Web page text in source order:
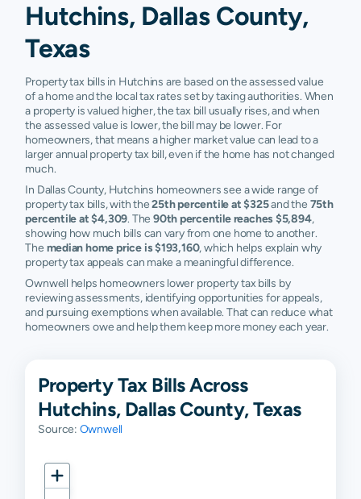
Hutchins, Dallas County,
Texas
Property tax bills in Hutchins are based on the assessed value
of a home and the local tax rates set by taxing authorities. When
a property is valued higher, the tax bill usually rises, and when
the assessed value is lower, the bill may be lower. For
homeowners, that means a higher market value can lead to a
larger annual property tax bill, even if the home has not changed
much.
In Dallas County, Hutchins homeowners see a wide range of
property tax bills, with the25th percentile at $325and the 75th
percentile at $4,309. The 90th percentile reaches $5,894,
showing how much bills can vary from one home to another.
The median home price is $193,160, which helps explain why
property tax appeals can make a meaningful difference.
Ownwell helps homeowners lower property tax bills by
reviewing assessments, identifying opportunities for appeals,
and pursuing exemptions when available. That can reduce what
homeowners owe and help them keep more money each year.
Property Tax Bills Across
Hutchins, Dallas County, Texas
Source: Ownwell